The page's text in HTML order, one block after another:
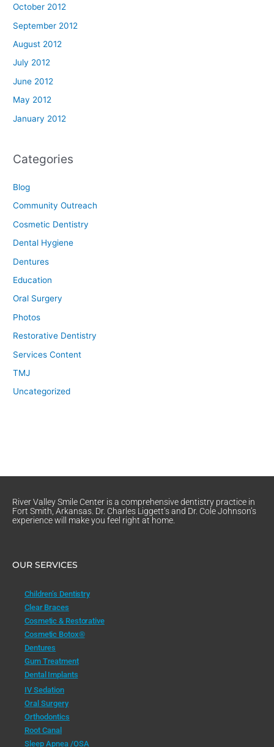
October 2012
September 2012
August 2012
July 2012
June 2012
May 2012
January 2012
Categories
Blog
Community Outreach
Cosmetic Dentistry
Dental Hygiene
Dentures
Education
Oral Surgery
Photos
Restorative Dentistry
Services Content
TMJ
Uncategorized
River Valley Smile Center is a comprehensive dentistry practice in
Fort Smith, Arkansas. Dr. Charles Liggett’s and Dr. Cole Johnson’s
experience will make you feel right at home.
OUR SERVICES
Children’s Dentistry
Clear Braces
Cosmetic & Restorative
Cosmetic Botox®
Dentures
Gum Treatment
Dental Implants
IV Sedation
Oral Surgery
Orthodontics
Root Canal
Sleep Apnea /OSA